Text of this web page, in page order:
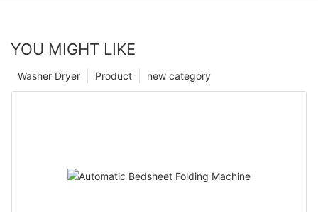
YOU MIGHT LIKE
new category
Product
Washer Dryer